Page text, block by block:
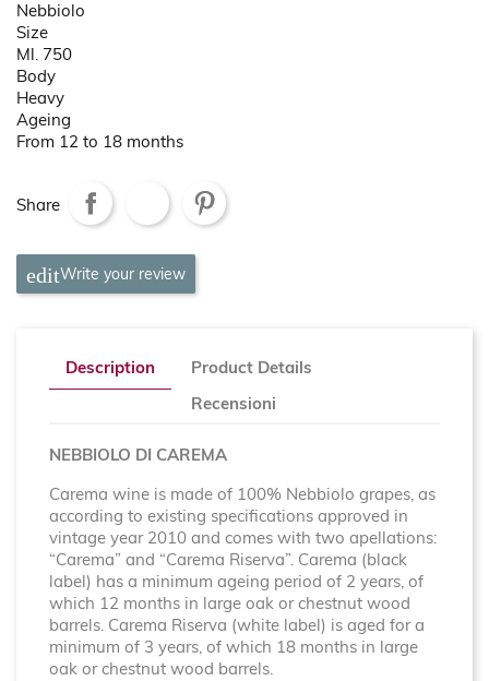
Nebbiolo
Size
Ml. 750
Body
Heavy
Ageing
From 12 to 18 months
Share
Write your review
Description Product Details
Recensioni
NEBBIOLO DI CAREMA
Carema wine is made of 100% Nebbiolo grapes, as
according to existing specifications approved in
vintage year 2010 and comes with two apellations:
“Carema” and “Carema Riserva”. Carema (black
label) has a minimum ageing period of 2 years, of
which 12 months in large oak or chestnut wood
barrels. Carema Riserva (white label) is aged for a
minimum of 3 years, of which 18 months in large
oak or chestnut wood barrels.